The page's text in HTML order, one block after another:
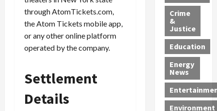
through AtomTickets.com,
the Atom Tickets mobile app,
or any other online platform
operated by the company.
Settlement
Details
d
i
$
9
5
M
S
c
h
a
n
s
—
I
n
c
l
u
u
n
r
a
f
f
i
c
k
i
u
i
t
y
P
l
e
a
s
S
h
n
e
a
t
M
o
r
p
Crime
&
Justice
Education
Energy
News
Environment